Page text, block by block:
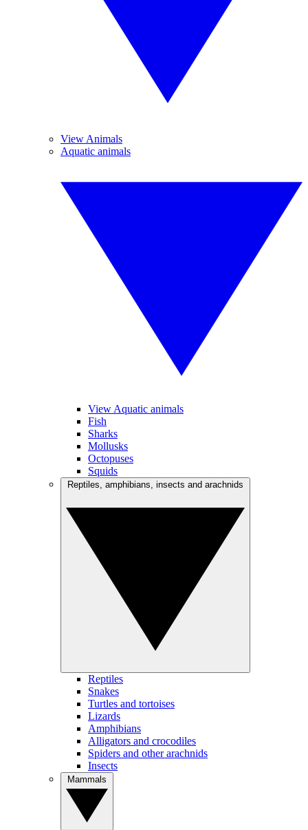
View Animals
Aquatic animals
View Aquatic animals
Fish
Sharks
Mollusks
Octopuses
Squids
Reptiles
Snakes
Turtles and tortoises
Lizards
Amphibians
Alligators and crocodiles
Spiders and other arachnids
Insects